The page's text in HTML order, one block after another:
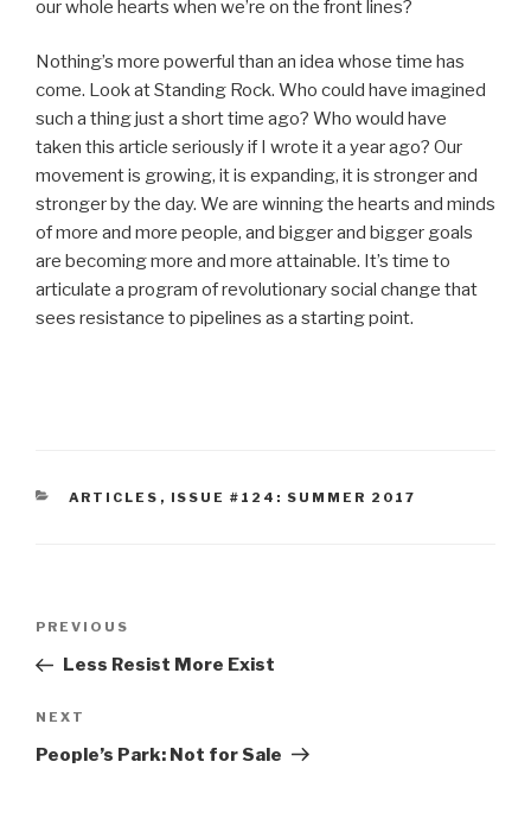
our whole hearts when we’re on the front lines?
Nothing’s more powerful than an idea whose time has
come. Look at Standing Rock. Who could have imagined
such a thing just a short time ago? Who would have
taken this article seriously if I wrote it a year ago? Our
movement is growing, it is expanding, it is stronger and
stronger by the day. We are winning the hearts and minds
of more and more people, and bigger and bigger goals
are becoming more and more attainable. It’s time to
articulate a program of revolutionary social change that
sees resistance to pipelines as a starting point.
CATEGORIES
ARTICLES , ISSUE #124: SUMMER 2017
Previous
Post
PREVIOUS
Less Resist More Exist
Next
Post
NEXT
People’s Park: Not for Sale